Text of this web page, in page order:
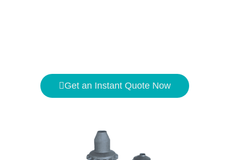
Get an Instant Quote Now